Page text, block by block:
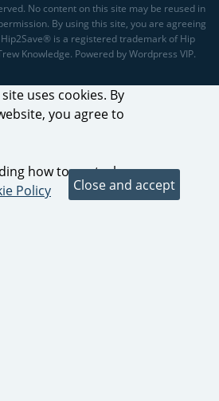
No content on this site may be reused in
By using this site, you are agreeing
is a registered trademark of Hip
Knowledge. Powered by Wordpress VIP.
uses cookies. By
you agree to
how to control
Policy